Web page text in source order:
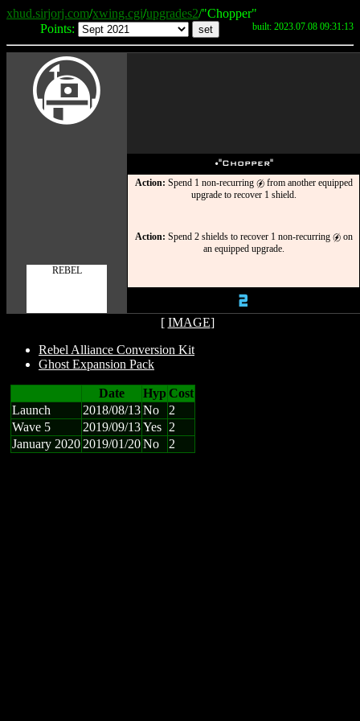
xhud.sirjorj.com/xwing.cgi/upgrades2/"Chopper"
Points:
built: 2023.07.08 09:31:13
A
REBEL
u"Chopper"
Action: Spend 1 non-recurring gfrom another equipped
upgrade to recover 1 shield.
Action: Spend 2 shields to recover 1 non-recurring gon
an equipped upgrade.
2
[ IMAGE]
Rebel Alliance Conversion Kit
Ghost Expansion Pack
Date HypCost
Launch
2018/08/13No
2
Wave 5
2019/09/13Yes 2
January 2020 2019/01/20No 2